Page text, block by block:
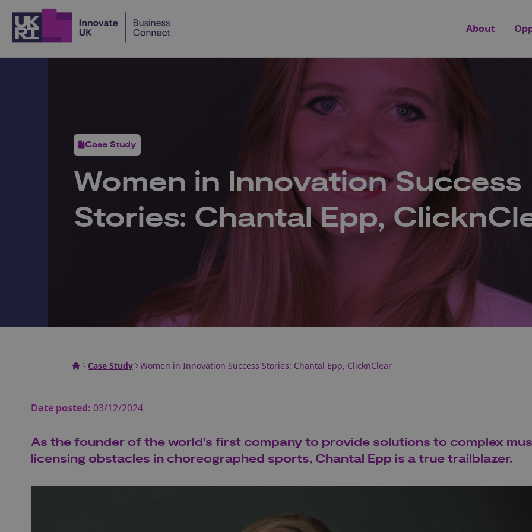
About
Case Study
Women in Innovation Success
Stories: Chantal Epp,
Case Study Women in Innovation Success Stories: Chantal Epp, ClicknClear
Date posted: 03/12/2024
As the founder of the world’s first company to provide solutions to complex
licensing obstacles in choreographed sports, Chantal Epp is a true trailblazer.